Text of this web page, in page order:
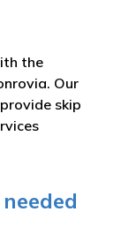
the
Our
skip